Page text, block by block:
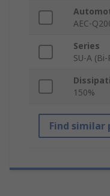
AEC-
Series
SU-A
150%
Find similar